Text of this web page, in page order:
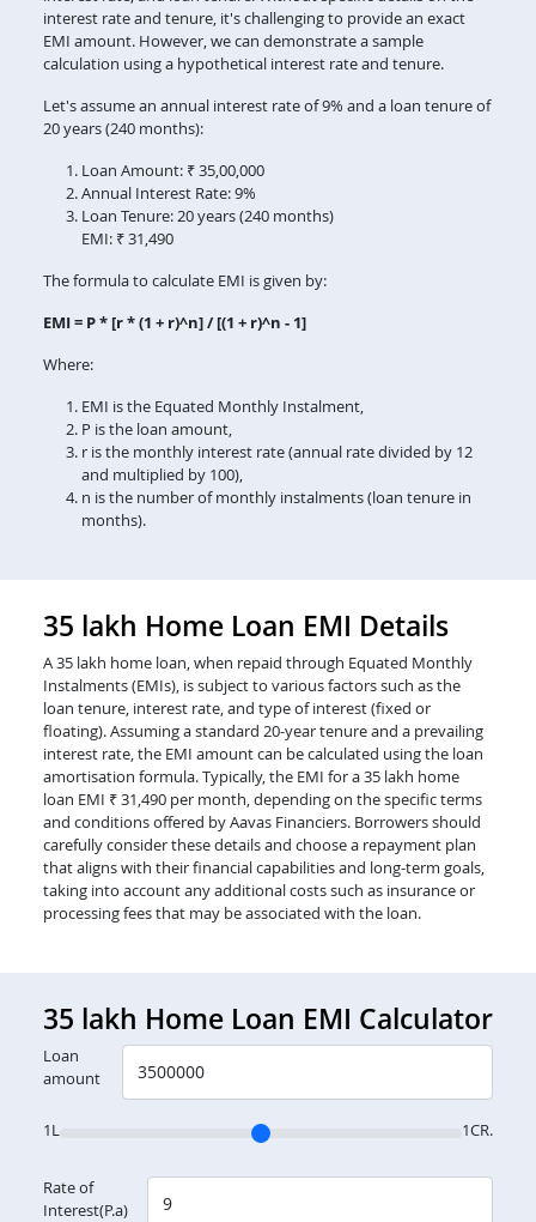
interest rate and tenure, it's challenging to provide an exact
EMI amount. However, we can demonstrate a sample
calculation using a hypothetical interest rate and tenure.
Let's assume an annual interest rate of 9% and a loan tenure of
20 years (240 months):
Loan Amount: ₹ 35,00,000
Annual Interest Rate: 9%
Loan Tenure: 20 years (240 months)
EMI: ₹ 31,490
The formula to calculate EMI is given by:
EMI = P * [r * (1 + r)^n] / [(1 + r)^n - 1]
Where:
EMI is the Equated Monthly Instalment,
P is the loan amount,
r is the monthly interest rate (annual rate divided by 12
and multiplied by 100),
n is the number of monthly instalments (loan tenure in
months).
35 lakh Home Loan EMI Details
A 35 lakh home loan, when repaid through Equated Monthly
Instalments (EMIs), is subject to various factors such as the
loan tenure, interest rate, and type of interest (fixed or
floating). Assuming a standard 20-year tenure and a prevailing
interest rate, the EMI amount can be calculated using the loan
amortisation formula. Typically, the EMI for a 35 lakh home
loan EMI ₹ 31,490 per month, depending on the specific terms
and conditions offered by Aavas Financiers. Borrowers should
carefully consider these details and choose a repayment plan
that aligns with their financial capabilities and long-term goals,
taking into account any additional costs such as insurance or
processing fees that may be associated with the loan.
35 lakh Home Loan EMI Calculator
Loan
amount
1L 1CR.
Rate of
Interest(P.a)